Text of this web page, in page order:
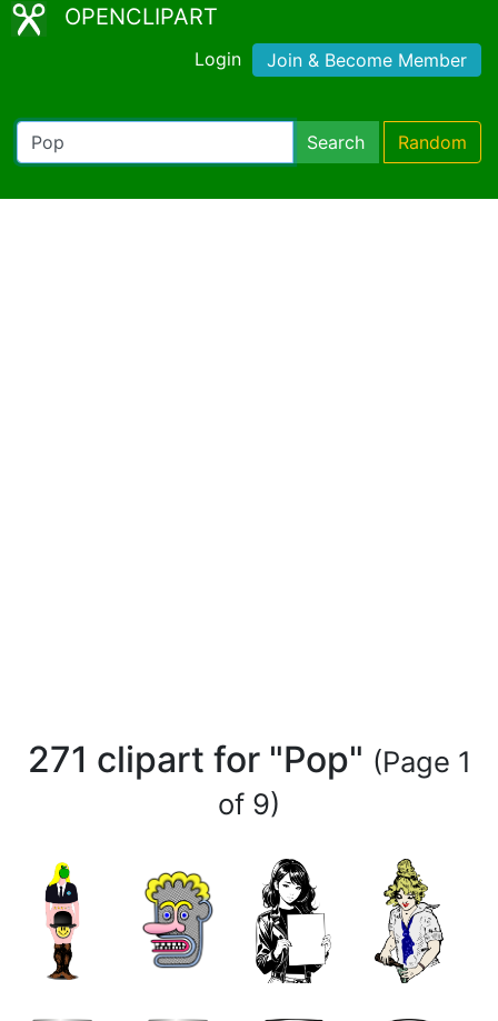
OPENCLIPART
Login Join & Become Member
Search Random
271 clipart for "Pop" (Page 1
of 9)